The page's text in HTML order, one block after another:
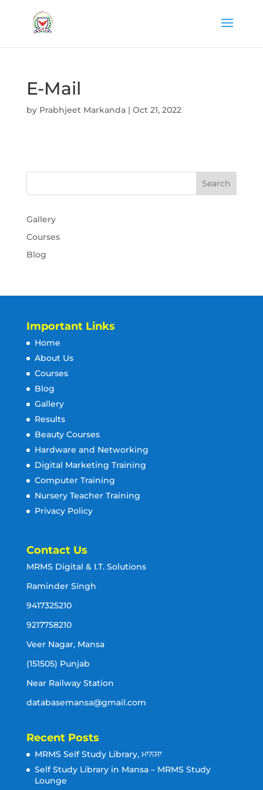
E-Mail
by Prabhjeet Markanda| Oct 21, 2022
Gallery
Courses
Blog
Important Links
Home
About Us
Courses
Blog
Gallery
Results
Beauty Courses
Hardware and Networking
Digital Marketing Training
Computer Training
Nursery Teacher Training
Privacy Policy
Contact Us
MRMS Digital & I.T. Solutions
Raminder Singh
9417325210
9217758210
Veer Nagar, Mansa
(151505) Punjab
Near Railway Station
databasemansa@gmail.com
Recent Posts
MRMS Self Study Library, ਮਾਨਸਾ
Self Study Library in Mansa – MRMS Study
Lounge